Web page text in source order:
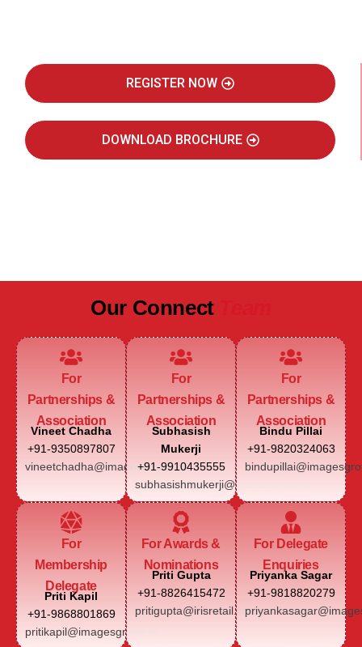
REGISTER NOW
DOWNLOAD BROCHURE
Our Connect
For
Partnerships &
Association
Vineet Chadha
+91-9350897807
vineetchadha@imagesgroup.in
For
Partnerships &
Association
Subhasish
Mukerji
+91-9910435555
subhasishmukerji@imagesgroup.in
For
Partnerships &
Association
Bindu Pillai
+91-9820324063
For
Membership
Delegate
Priti Kapil
+91-9868801869
pritikapil@imagesgroup.in
For Awards &
Nominations
Priti Gupta
+91-8826415472
pritigupta@irisretail.com
For Delegate
Enquiries
Priyanka Sagar
+91-9818820279